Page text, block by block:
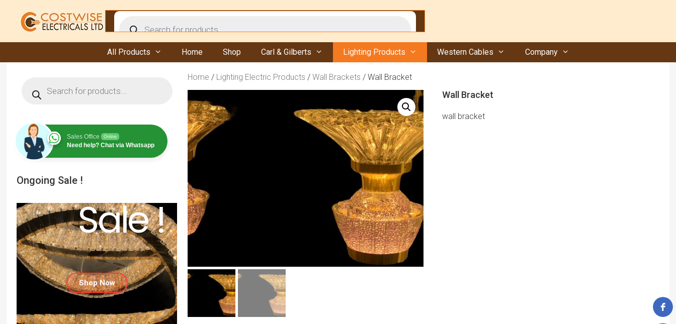
content
search
All Products Home Shop Carl & Gilberts Lighting Products Western Cables Company
Home / Lighting Electric Products / Wall Brackets / Wall Bracket
Wall Bracket
wall bracket
search
Sales Office Online
Need help? Chat via Whatsapp
Ongoing Sale !
Sale !
Shop Now